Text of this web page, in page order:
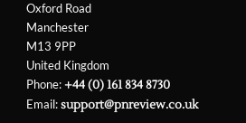
Oxford Road
Manchester
M13 9PP
United Kingdom
Phone:+44 (0) 161 834 8730
Email:support@pnreview.co.uk